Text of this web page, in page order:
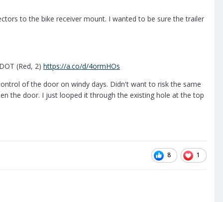
to the bike receiver mount. I wanted to be sure the trailer
(Red, 2) https://a.co/d/4ormHOs
of the door on windy days. Didn't want to risk the same
the door. I just looped it through the existing hole at the top
8 1